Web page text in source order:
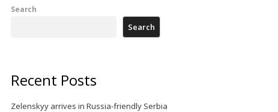
Search
Search
Recent Posts
Zelenskyy arrives in Russia-friendly Serbia